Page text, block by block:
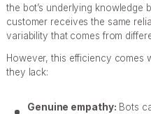
the bot’s underlying knowledge
customer receives the same
variability that comes from
However, this efficiency comes
they lack:
Genuine empathy: Bots